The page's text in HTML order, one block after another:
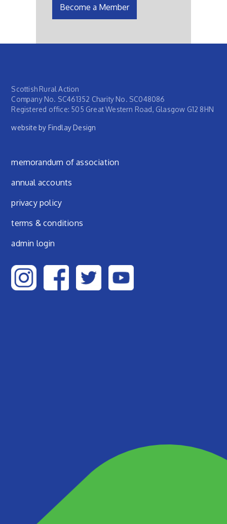
Become a Member
Scottish Rural Action
Company No. SC461352 Charity No. SC048086
Registered office: 505 Great Western Road, Glasgow G12 8HN
website by Findlay Design
Footer menu
memorandum of association
annual accounts
privacy policy
terms & conditions
admin login